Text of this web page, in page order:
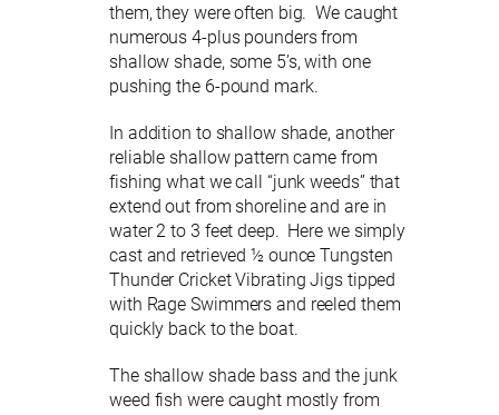
them, they were often big. We caught
numerous 4-plus pounders from
shallow shade, some 5’s, with one
pushing the 6-pound mark.
In addition to shallow shade, another
reliable shallow pattern came from
fishing what we call “junk weeds” that
extend out from shoreline and are in
water 2 to 3 feet deep. Here we simply
cast and retrieved ½ ounce Tungsten
Thunder Cricket Vibrating Jigs tipped
with Rage Swimmers and reeled them
quickly back to the boat.
The shallow shade bass and the junk
weed fish were caught mostly from